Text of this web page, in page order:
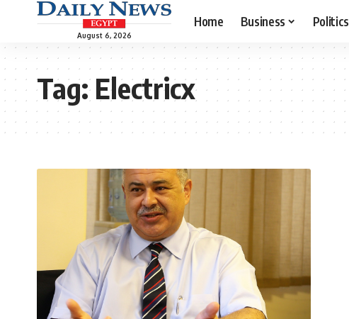
August 6, 2026
Home Business Politics
Tag:Electricx